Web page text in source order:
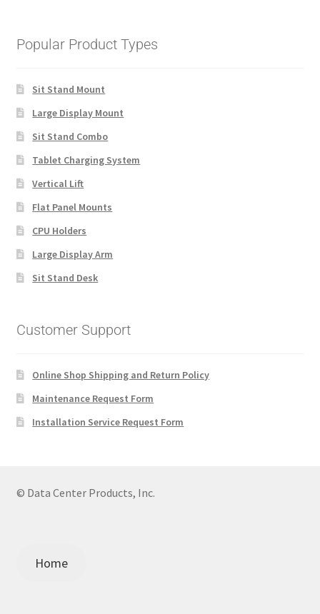
Popular Product Types
Sit Stand Mount
Large Display Mount
Sit Stand Combo
Tablet Charging System
Vertical Lift
Flat Panel Mounts
CPU Holders
Large Display Arm
Sit Stand Desk
Customer Support
Online Shop Shipping and Return Policy
Maintenance Request Form
Installation Service Request Form
© Data Center Products, Inc.
Home